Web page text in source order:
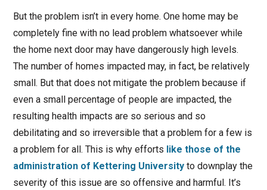
But the problem isn’t in every home. One home may be
completely fine with no lead problem whatsoever while
the home next door may have dangerously high levels.
The number of homes impacted may, in fact, be relatively
small. But that does not mitigate the problem because if
even a small percentage of people are impacted, the
resulting health impacts are so serious and so
debilitating and so irreversible that a problem for a few is
a problem for all. This is why efforts like those of the
administration of Kettering Universityto downplay the
severity of this issue are so offensive and harmful. It’s